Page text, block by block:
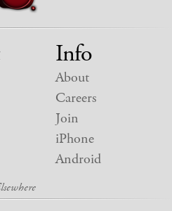
Info
About
Careers
Join
iPhone
Android